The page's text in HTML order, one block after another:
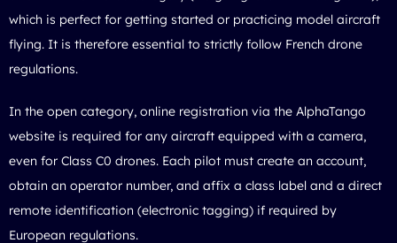
which is perfect for getting started or practicing model aircraft
flying. It is therefore essential to strictly follow French drone
regulations.
In the open category, online registration via the AlphaTango
website is required for any aircraft equipped with a camera,
even for Class C0 drones. Each pilot must create an account,
obtain an operator number, and affix a class label and a direct
remote identification (electronic tagging) if required by
European regulations.